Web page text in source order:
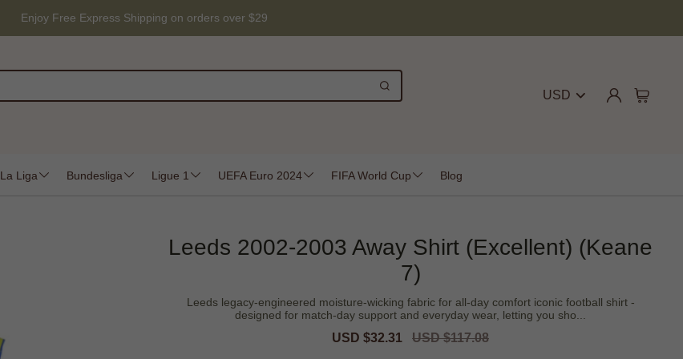
Enjoy Free Express Shipping on orders over $29
USD
La Liga Bundesliga Ligue 1 UEFA Euro 2024 FIFA World Cup Blog
Leeds 2002-2003 Away Shirt (Excellent) (Keane
7)
Leeds legacy-engineered moisture-wicking fabric for all-day comfort iconic football shirt -
designed for match-day support and everyday wear, letting you sho...
Sale
USD $32.31
Regular
USD $117.08